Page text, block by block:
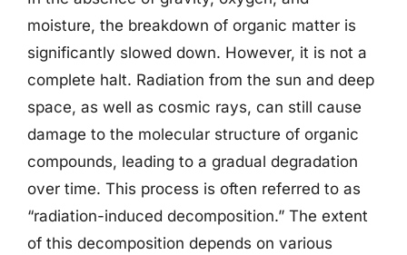
moisture, the breakdown of organic matter is
significantly slowed down. However, it is not a
complete halt. Radiation from the sun and deep
space, as well as cosmic rays, can still cause
damage to the molecular structure of organic
compounds, leading to a gradual degradation
over time. This process is often referred to as
“radiation-induced decomposition.” The extent
of this decomposition depends on various